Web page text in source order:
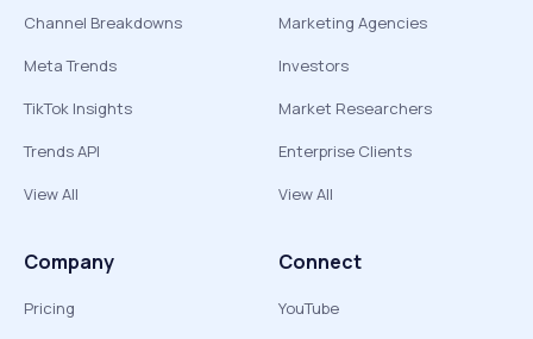
Channel Breakdowns
Meta Trends
TikTok Insights
Trends API
View All
Marketing Agencies
Investors
Market Researchers
Enterprise Clients
View All
Company
Pricing
Connect
YouTube